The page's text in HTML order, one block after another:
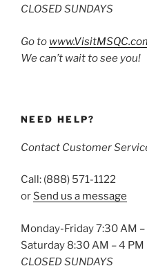
CLOSED SUNDAYS
Go to
We can’t wait to see you!
NEED HELP?
Contact Customer
Call: (888) 571-1122
or Send us a message
Monday-Friday 7:30 AM –
Saturday 8:30 AM – 4 PM
CLOSED SUNDAYS